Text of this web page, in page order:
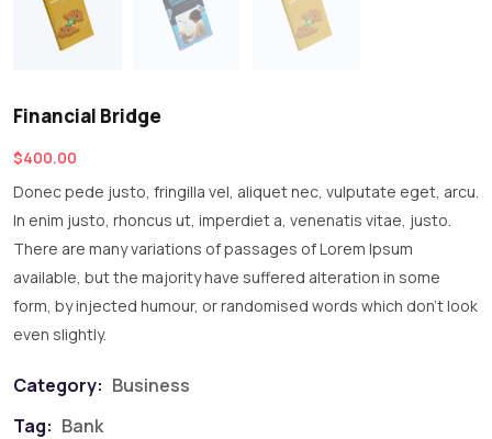
Financial Bridge
$400.00
Donec pede justo, fringilla vel, aliquet nec, vulputate eget, arcu.
In enim justo, rhoncus ut, imperdiet a, venenatis vitae, justo.
There are many variations of passages of Lorem Ipsum
available, but the majority have suffered alteration in some
form, by injected humour, or randomised words which don’t look
even slightly.
Category: Business
Tag: Bank